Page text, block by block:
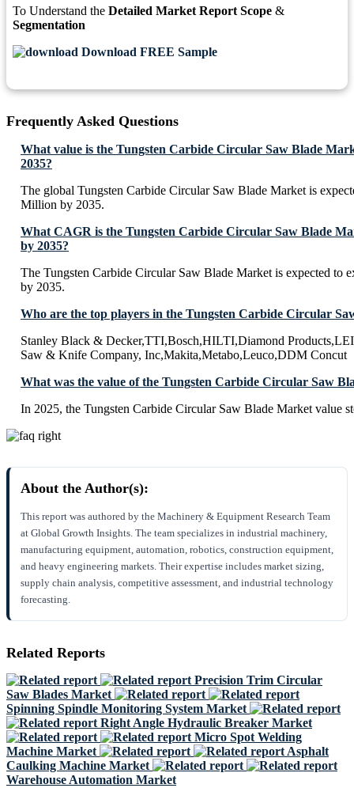
To Understand the Detailed Market Report Scope &
Segmentation
Download FREE Sample
Frequently Asked Questions
What value is the Tungsten Carbide Circular Saw Blade
2035?
The global Tungsten Carbide Circular Saw Blade Market is
Million by 2035.
What CAGR is the Tungsten Carbide Circular Saw Blade
by 2035?
The Tungsten Carbide Circular Saw Blade Market is expected to
by 2035.
Who are the top players in the Tungsten Carbide Circular
Stanley Black & Decker,TTI,Bosch,HILTI,Diamond
Saw & Knife Company, Inc,Makita,Metabo,Leuco,DDM Concut
What was the value of the Tungsten Carbide Circular Saw
In 2025, the Tungsten Carbide Circular Saw Blade Market value
About the Author(s):
This report was authored by the Machinery & Equipment Research Team
at Global Growth Insights. The team specializes in industrial machinery,
manufacturing equipment, automation, robotics, construction equipment,
and heavy engineering markets. Their expertise includes market sizing,
supply chain analysis, competitive assessment, and industrial technology
forecasting.
Related Reports
Precision Trim Circular
Saw Blades Market
Spinning Spindle Monitoring System Market
Right Angle Hydraulic Breaker Market
Micro Spot Welding
Machine Market
Asphalt
Caulking Machine Market
Warehouse Automation Market